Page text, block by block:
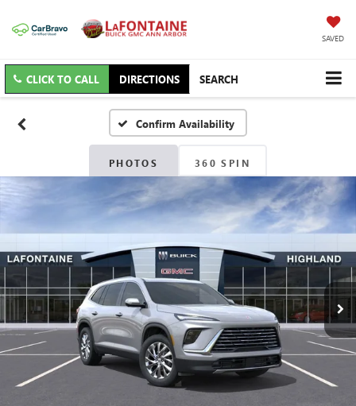
SAVED
CLICK TO CALL DIRECTIONS SEARCH
Confirm Availability
PHOTOS 360 SPIN